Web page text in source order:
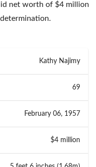
net worth of $4 million
Kathy Najimy
69
February 06, 1957
$4 million